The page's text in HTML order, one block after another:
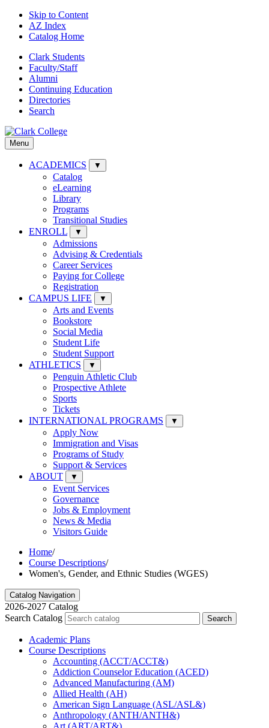
Skip to Content
AZ Index
Catalog Home
Clark Students
Faculty/Staff
Alumni
Continuing Education
Directories
Search
Menu
ACADEMICS ▼
Catalog
eLearning
Library
Programs
Transitional Studies
ENROLL
▼
Admissions
Advising & Credentials
Career Services
Paying for College
Registration
CAMPUS LIFE
▼
Arts and Events
Bookstore
Social Media
Student Life
Student Support
ATHLETICS
▼
Penguin Athletic Club
Prospective Athlete
Sports
Tickets
INTERNATIONAL PROGRAMS
▼
Apply Now
Immigration and Visas
Programs of Study
Support & Services
ABOUT
▼
Event Services
Governance
Jobs & Employment
News & Media
Visitors Guide
Home/
Course Descriptions/
Women's, Gender, and Ethnic Studies (WGES)
Catalog Navigation
2026-2027 Catalog
Search Catalog
Search
Academic Plans
Course Descriptions
Accounting (ACCT/​ACCT&​)
Addiction Counselor Education (ACED)
Advanced Manufacturing (AM)
Allied Health (AH)
American Sign Language (ASL/​ASL&​)
Anthropology (ANTH/​ANTH&​)
Art (ART/​ART&​)